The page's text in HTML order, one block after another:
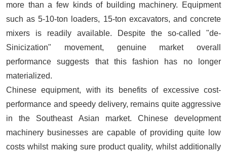
more than a few kinds of building machinery. Equipment
such as 5-10-ton
loaders, 15-ton excavators, and concrete
mixers is readily available. Despite the so-called "de-
Sinicization" movement, genuine market overall
performance suggests that this fashion has no longer
materialized.
Chinese equipment, with its benefits of excessive cost-
performance and speedy delivery, remains quite aggressive
in the Southeast Asian market. Chinese development
machinery businesses are capable of providing quite low
costs whilst making sure product quality, whilst additionally